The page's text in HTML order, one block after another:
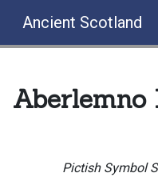
Ancient Scotland
Aberlemno
Pictish Symbol